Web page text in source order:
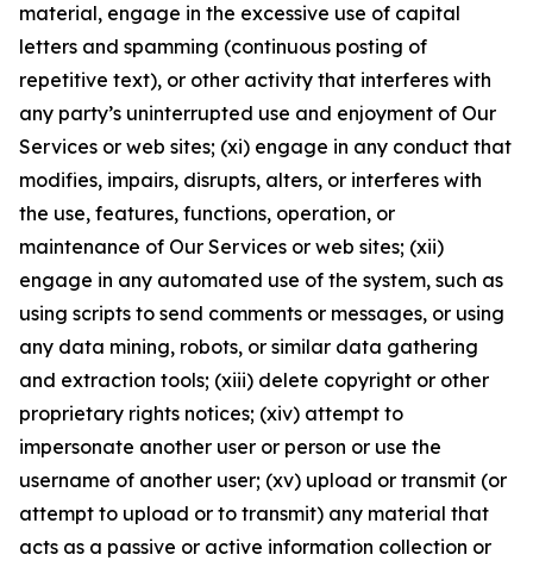
material, engage in the excessive use of capital
letters and spamming (continuous posting of
repetitive text), or other activity that interferes with
any party’s uninterrupted use and enjoyment of Our
Services or web sites; (xi) engage in any conduct that
modifies, impairs, disrupts, alters, or interferes with
the use, features, functions, operation, or
maintenance of Our Services or web sites; (xii)
engage in any automated use of the system, such as
using scripts to send comments or messages, or using
any data mining, robots, or similar data gathering
and extraction tools; (xiii) delete copyright or other
proprietary rights notices; (xiv) attempt to
impersonate another user or person or use the
username of another user; (xv) upload or transmit (or
attempt to upload or to transmit) any material that
acts as a passive or active information collection or